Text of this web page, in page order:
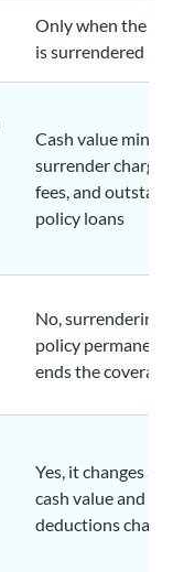
Only when the
is surrendered
Cash value minus
surrender
fees, and
policy loans
No, surrendering
policy
ends the coverage
Yes, it changes as
cash value and
deductions